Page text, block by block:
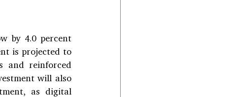
by 4.0 percent
is projected to
and reinforced
will also
as digital